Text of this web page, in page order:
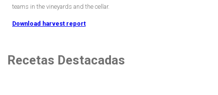
teams in the vineyards and the cellar.
Download harvest report
Recetas Destacadas